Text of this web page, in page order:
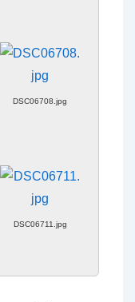
DSC06708.jpg
DSC06711.jpg